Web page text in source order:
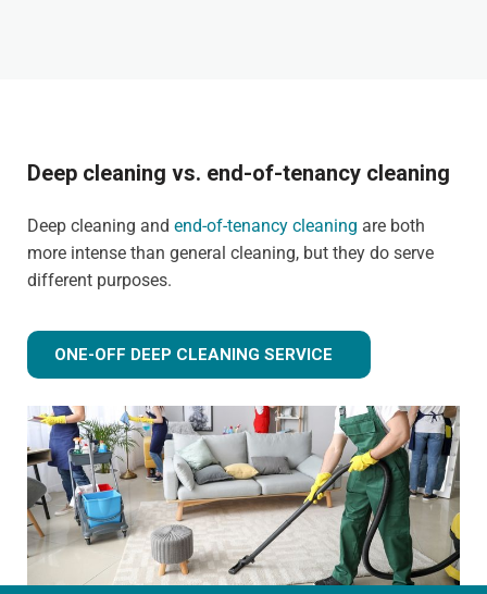
Deep cleaning vs. end-of-tenancy cleaning
Deep cleaning and end-of-tenancy cleaning are both
more intense than general cleaning, but they do serve
different purposes.
ONE-OFF DEEP CLEANING SERVICE